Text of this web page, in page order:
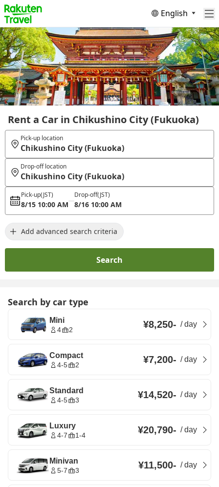
English
Rent a Car in Chikushino City (Fukuoka)
Pick-up location
Chikushino City (Fukuoka)
Drop-off location
Chikushino City (Fukuoka)
Pick-up(JST)
8/15 10:00 AM
Drop-off(JST)
8/16 10:00 AM
Add advanced search criteria
Search
Search by car type
Mini
4 2 ¥8,250- /day
Compact
4-5 2 ¥7,200- /day
Standard
4-5 3 ¥14,520- /day
Luxury
4-7 1-4 ¥20,790- /day
Minivan
5-7 3 ¥11,500- /day